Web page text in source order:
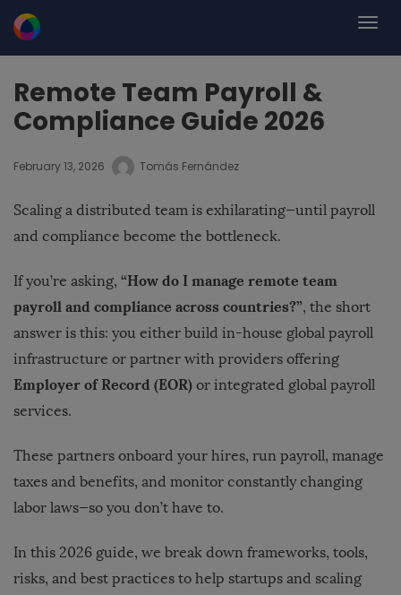
Remote Team Payroll &
Compliance Guide 2026
February 13, 2026 Tomás Fernández
Scaling a distributed team is exhilarating—until payroll
and compliance become the bottleneck.
If you’re asking, “How do I manage remote team
payroll and compliance across countries?”, the short
answer is this: you either build in-house global payroll
infrastructure or partner with providers offering
Employer of Record (EOR) or integrated global payroll
services.
These partners onboard your hires, run payroll, manage
taxes and benefits, and monitor constantly changing
labor laws—so you don’t have to.
In this 2026 guide, we break down frameworks, tools,
risks, and best practices to help startups and scaling